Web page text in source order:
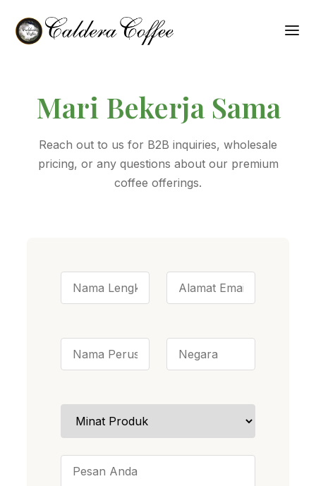
Mari Bekerja Sama
Reach out to us for B2B inquiries, wholesale
pricing, or any questions about our premium
coffee offerings.